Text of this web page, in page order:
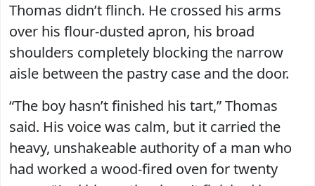
Thomas didn’t flinch. He crossed his arms
over his flour-dusted apron, his broad
shoulders completely blocking the narrow
aisle between the pastry case and the door.
“The boy hasn’t finished his tart,” Thomas
said. His voice was calm, but it carried the
heavy, unshakeable authority of a man who
had worked a wood-fired oven for twenty